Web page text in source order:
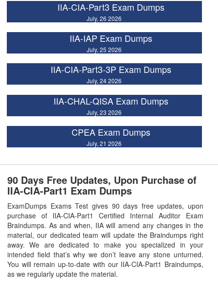
IIA-CIA-Part3 Exam Dumps
July, 26 2026
IIA-IAP Exam Dumps
July, 25 2026
IIA-CIA-Part3-3P Exam Dumps
July, 24 2026
IIA-CHAL-QISA Exam Dumps
July, 23 2026
CPEA Exam Dumps
July, 21 2026
90 Days Free Updates, Upon Purchase of
IIA-CIA-Part1 Exam Dumps
ExamDumps Exams Test gives 90 days free updates, upon
purchase of IIA-CIA-Part1 Certified Internal Auditor Exam
Braindumps. As and when, IIA will amend any changes in the
material, our dedicated team will update the Braindumps right
away. We are dedicated to make you specialized in your
intended field that’s why we don’t leave any stone unturned.
You will remain up-to-date with our IIA-CIA-Part1 Braindumps,
as we regularly update the material.